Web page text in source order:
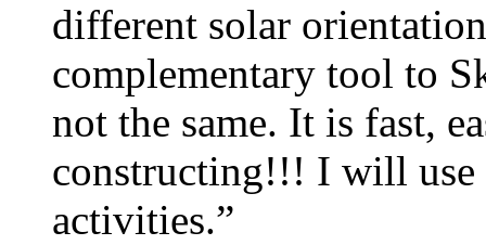
different solar
complementary tool to
not the same. It is fast,
constructing!!! I will use
activities.”